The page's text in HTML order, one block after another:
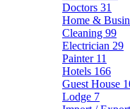
Doctors 31
Home &
Cleaning 99
Electrician 29
Painter 11
Hotels 166
Guest House
Lodge 7